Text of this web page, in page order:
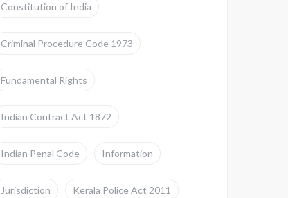
Constitution of India
Criminal Procedure Code 1973
Fundamental Rights
Indian Contract Act 1872
Indian Penal Code Information
Jurisdiction Kerala Police Act 2011